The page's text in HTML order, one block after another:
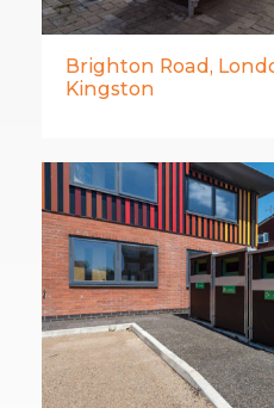
Brighton Road,
Kingston